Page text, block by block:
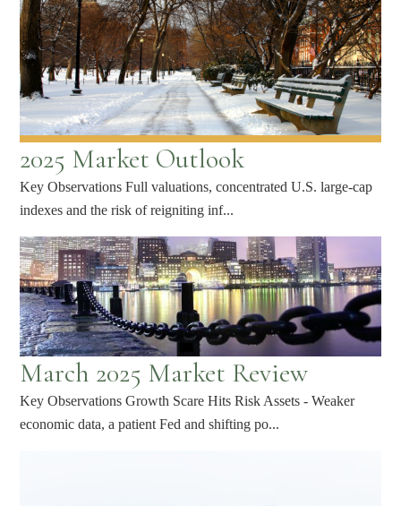
2025 Market Outlook
Key Observations Full valuations, concentrated U.S. large-cap
indexes and the risk of reigniting inf...
March 2025 Market Review
Key Observations Growth Scare Hits Risk Assets - Weaker
economic data, a patient Fed and shifting po...